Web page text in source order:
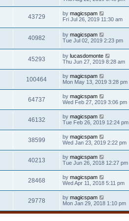
43729 by magicspam
Fri Jul 26, 2019 11:30 am
40982 by magicspam
Tue Jul 02, 2019 2:23 pm
45293 by lucasdomonte
Thu Jun 27, 2019 8:28 am
100464 by magicspam
Mon May 13, 2019 3:28 pm
64737 by magicspam
Wed Feb 27, 2019 3:06 pm
46132 by magicspam
Tue Feb 26, 2019 12:24 pm
38599 by magicspam
Wed Jan 23, 2019 2:22 pm
40213 by magicspam
Tue Jun 26, 2018 12:27 pm
28468 by magicspam
Wed Apr 11, 2018 5:11 pm
29778 by magicspam
Mon Jan 29, 2018 1:10 pm